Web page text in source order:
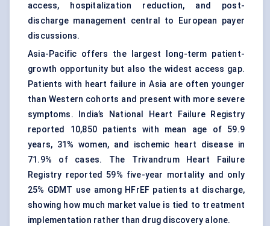
access, hospitalization reduction, and post-
discharge management central to European payer
discussions.
Asia-Pacific offers the largest long-term patient-
growth opportunity but also the widest access gap.
Patients with heart failure in Asia are often younger
than Western cohorts and present with more severe
symptoms. India’s National Heart Failure Registry
reported 10,850 patients with mean age of 59.9
years, 31% women, and ischemic heart disease in
71.9% of cases. The Trivandrum Heart Failure
Registry reported 59% five-year mortality and only
25% GDMT use among HFrEF patients at discharge,
showing how much market value is tied to treatment
implementation rather than drug discovery alone.